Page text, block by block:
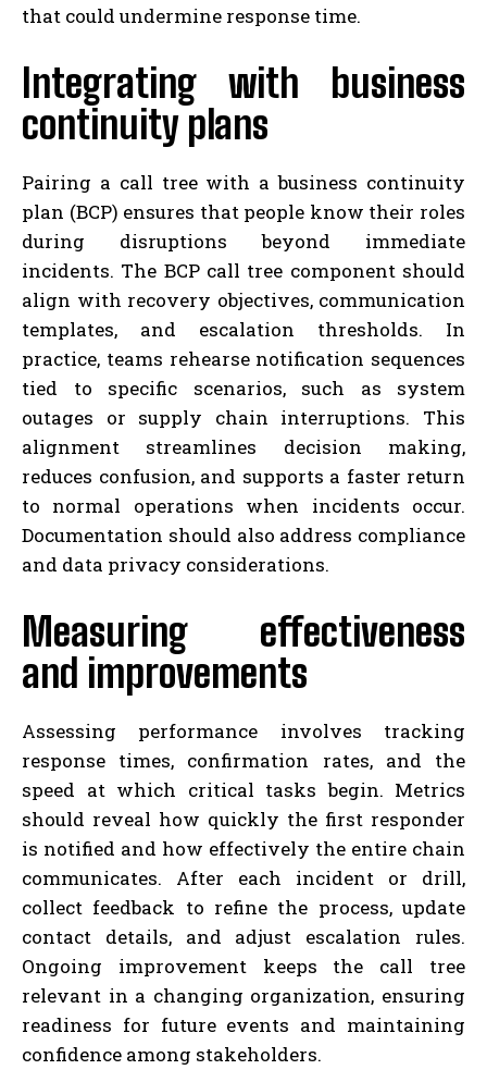
that could undermine response time.
Integrating with business
continuity plans
Pairing a call tree with a business continuity
plan (BCP) ensures that people know their roles
during disruptions beyond immediate
incidents. The BCP call tree component should
align with recovery objectives, communication
templates, and escalation thresholds. In
practice, teams rehearse notification sequences
tied to specific scenarios, such as system
outages or supply chain interruptions. This
alignment streamlines decision making,
reduces confusion, and supports a faster return
to normal operations when incidents occur.
Documentation should also address compliance
and data privacy considerations.
Measuring effectiveness
and improvements
Assessing performance involves tracking
response times, confirmation rates, and the
speed at which critical tasks begin. Metrics
should reveal how quickly the first responder
is notified and how effectively the entire chain
communicates. After each incident or drill,
collect feedback to refine the process, update
contact details, and adjust escalation rules.
Ongoing improvement keeps the call tree
relevant in a changing organization, ensuring
readiness for future events and maintaining
confidence among stakeholders.